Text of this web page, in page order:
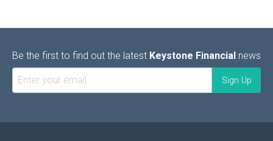
Be the first to find out the latest Keystone Financial news